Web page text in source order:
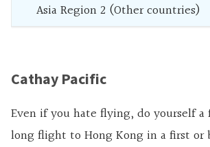
Asia Region 2 (Other countries)
Cathay Pacific
Even if you hate flying, do yourself a
long flight to Hong Kong in a first or